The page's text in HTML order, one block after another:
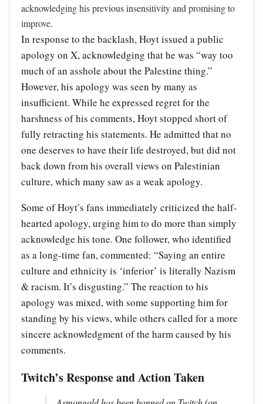
In response to the backlash, Hoyt issued a public
apology on X, acknowledging that he was “way too
much of an asshole about the Palestine thing.”
However, his apology was seen by many as
insufficient. While he expressed regret for the
harshness of his comments, Hoyt stopped short of
fully retracting his statements. He admitted that no
one deserves to have their life destroyed, but did not
back down from his overall views on Palestinian
culture, which many saw as a weak apology.
Some of Hoyt’s fans immediately criticized the half-
hearted apology, urging him to do more than simply
acknowledge his tone. One follower, who identified
as a long-time fan, commented: “Saying an entire
culture and ethnicity is ‘inferior’ is literally Nazism
& racism. It’s disgusting.” The reaction to his
apology was mixed, with some supporting him for
standing by his views, while others called for a more
sincere acknowledgment of the harm caused by his
comments.
Twitch’s Response and Action Taken